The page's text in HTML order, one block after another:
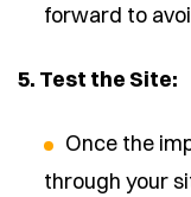
forward to
5. Test the Site:
Once the
through your